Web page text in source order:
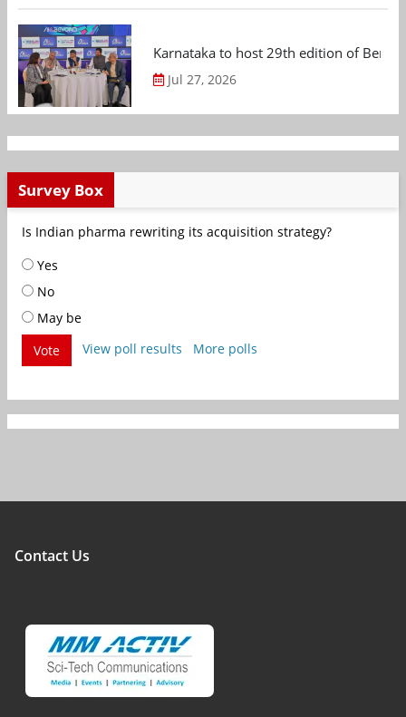
Karnataka to host 29th edition of
Jul 27, 2026
Survey Box
Is Indian pharma rewriting its acquisition strategy?
Yes
No
May be
Vote
View poll results More polls
Contact Us